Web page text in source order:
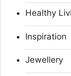
Healthy
Inspiration
Jewellery